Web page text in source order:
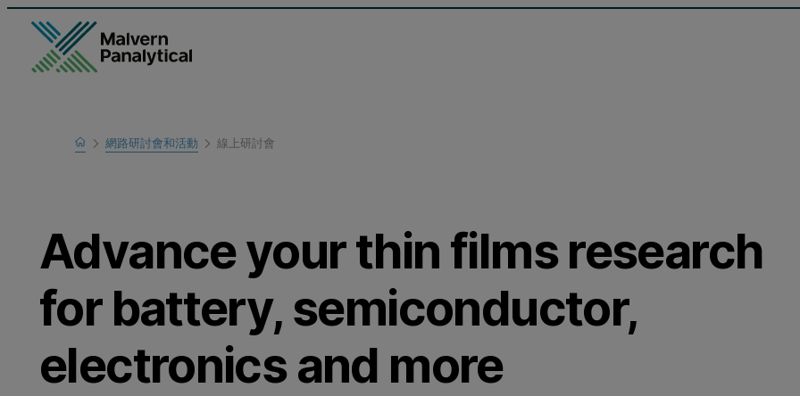
Home
瞭解更多
網路研討會和活動 線上研討會
Advance your thin films research
for battery, semiconductor,
electronics and more